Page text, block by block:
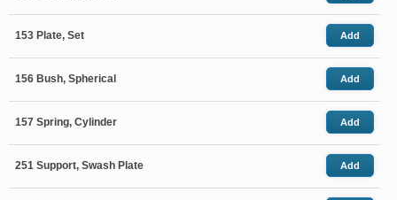
153 Plate, Set Add
156 Bush, Spherical Add
157 Spring, Cylinder Add
251 Support, Swash Plate Add